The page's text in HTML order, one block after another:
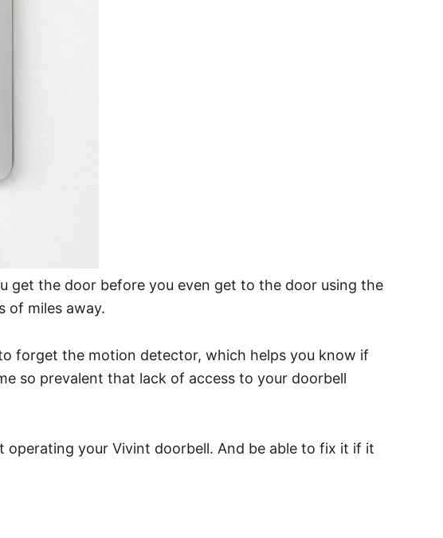
get the door before you even get to the door using the
of miles away.
forget the motion detector, which helps you know if
so prevalent that lack of access to your doorbell
your Vivint doorbell. And be able to fix it if it